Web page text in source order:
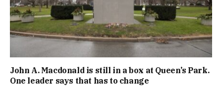
John A. Macdonald is still in a box at Queen’s Park.
One leader says that has to change